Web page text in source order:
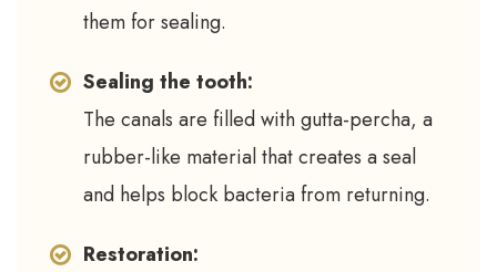
them for sealing.
Sealing the tooth:
The canals are filled with gutta-percha, a
rubber-like material that creates a seal
and helps block bacteria from returning.
Restoration: